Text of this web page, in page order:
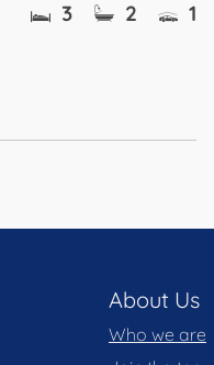
3 2 1
About Us
Who we are